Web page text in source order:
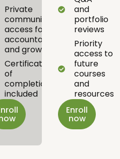
Private
community
access for
accountability
and growth
Certificate
of
completion
included
and
portfolio
reviews
Priority
access to
future
courses
and
resources
Enroll
now